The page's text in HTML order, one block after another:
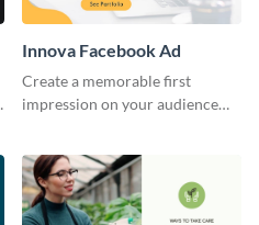
Innova Facebook Ad
Create a memorable first
impression on your audience